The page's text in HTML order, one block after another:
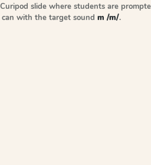
slide where students are
with the target sound m /m/.